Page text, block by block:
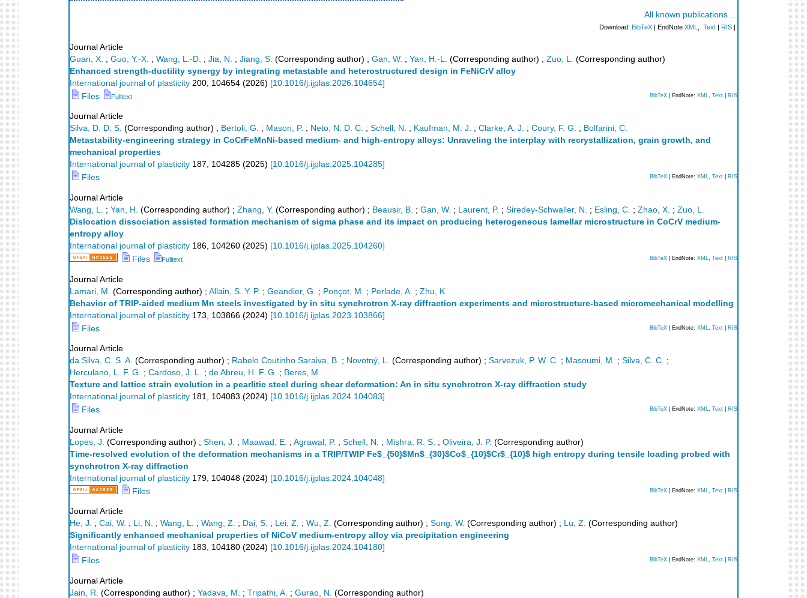
All known publications ...
Download: BibTeX | EndNote XML Text RIS
Journal Article
Guan, X. ; Guo, Y.-X. ; Wang, L.-D. ; Jia, N. ; Jiang, S. (Corresponding author) ; Gan, W. ; Yan, H.-L. (Corresponding author) ; Zuo, L.
(Corresponding author)
Enhanced strength-ductility synergy by integrating metastable and heterostructured design in FeNiCrV alloy
International journal of plasticity 200 104654 (2026) [10.1016/j.ijplas.2026.104654]
Files
Fulltext BibTeX | EndNote: XML Text RIS
Journal Article
Silva, D. D. S. (Corresponding author) ; Bertoli, G. ; Mason, P. ; Neto, N. D. C. ; Schell, N. ; Kaufman, M. J. ; Clarke, A. J. ; Coury, F. G. ; Bolfarini, C.
Metastability-engineering strategy in CoCrFeMnNi-based medium- and high-entropy alloys: Unraveling the interplay with recrystallization, grain growth, and
mechanical properties
International journal of plasticity 187, 104285 (2025) [10.1016/j.ijplas.2025.104285]
Files
BibTeX | EndNote: XML, Text RIS
Journal Article
Wang, L. ; Yan, H. (Corresponding author) ; Zhang, Y. (Corresponding author) ; Beausir, B. ; Gan, W. ; Laurent, P. ; Siredey-Schwaller, N. ; Esling, C. ; Zhao, X. ; Zuo, L.
Dislocation dissociation assisted formation mechanism of sigma phase and its impact on producing heterogeneous lamellar microstructure in CoCrV medium-
entropy alloy
International journal of plasticity 186, 104260 (2025) [10.1016/j.ijplas.2025.104260]
Files
Fulltext BibTeX | EndNote: XML, Text RIS
Journal Article
Lamari, M. (Corresponding author) ; Allain, S. Y. P. ; Geandier, G. ; Ponçot, M. ; Perlade, A. ; Zhu, K.
Behavior of TRIP-aided medium Mn steels investigated by in situ synchrotron X-ray diffraction experiments and microstructure-based micromechanical modelling
International journal of plasticity 173 103866 (2024) [10.1016/j.ijplas.2023.103866]
Files
BibTeX | EndNote: XML Text RIS
Journal Article
da Silva, C. S. A. (Corresponding author) ; Rabelo Coutinho Saraiva, B. ; Novotný, L. (Corresponding author) ; Sarvezuk, P. W. C. ; Masoumi, M. ; Silva, C. C. ;
Herculano, L. F. G. ; Cardoso, J. L. ; de Abreu, H. F. G. ; Beres, M.
Texture and lattice strain evolution in a pearlitic steel during shear deformation: An in situ synchrotron X-ray diffraction study
International journal of plasticity 181, 104083 (2024) [10.1016/j.ijplas.2024.104083]
Files
BibTeX | EndNote: XML, Text RIS
Journal Article
Lopes, J. (Corresponding author) ; Shen, J. ; Maawad, E. ; Agrawal, P. ; Schell, N. ; Mishra, R. S. ; Oliveira, J. P. (Corresponding author)
Time-resolved evolution of the deformation mechanisms in a TRIP/TWIP Fe$_{50}$Mn$_{30}$Co$_{10}$Cr$_{10}$ high entropy during tensile loading probed with
synchrotron X-ray diffraction
International journal of plasticity 179 104048 (2024) [10.1016/j.ijplas.2024.104048]
Files
BibTeX | EndNote: XML Text RIS
Journal Article
He, J. ; Cai, W. ; Li, N. ; Wang, L. ; Wang, Z. ; Dai, S. ; Lei, Z. ; Wu, Z. (Corresponding author) ; Song, W. (Corresponding author) ; Lu, Z. (Corresponding author)
Significantly enhanced mechanical properties of NiCoV medium-entropy alloy via precipitation engineering
International journal of plasticity 183, 104180 (2024) [10.1016/j.ijplas.2024.104180]
Files
BibTeX | EndNote: XML, Text RIS
Journal Article
Jain, R. (Corresponding author) ; Yadava, M. ; Tripathi, A. ; Gurao, N.
(Corresponding author)